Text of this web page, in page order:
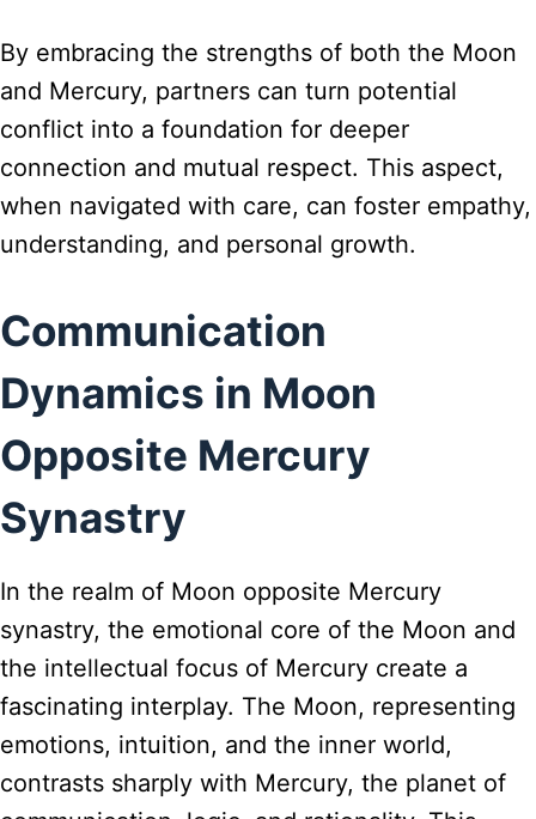
By embracing the strengths of both the Moon
and Mercury, partners can turn potential
conflict into a foundation for deeper
connection and mutual respect. This aspect,
when navigated with care, can foster empathy,
understanding, and personal growth.
Communication
Dynamics in Moon
Opposite Mercury
Synastry
In the realm of Moon opposite Mercury
synastry, the emotional core of the Moon and
the intellectual focus of Mercury create a
fascinating interplay. The Moon, representing
emotions, intuition, and the inner world,
contrasts sharply with Mercury, the planet of